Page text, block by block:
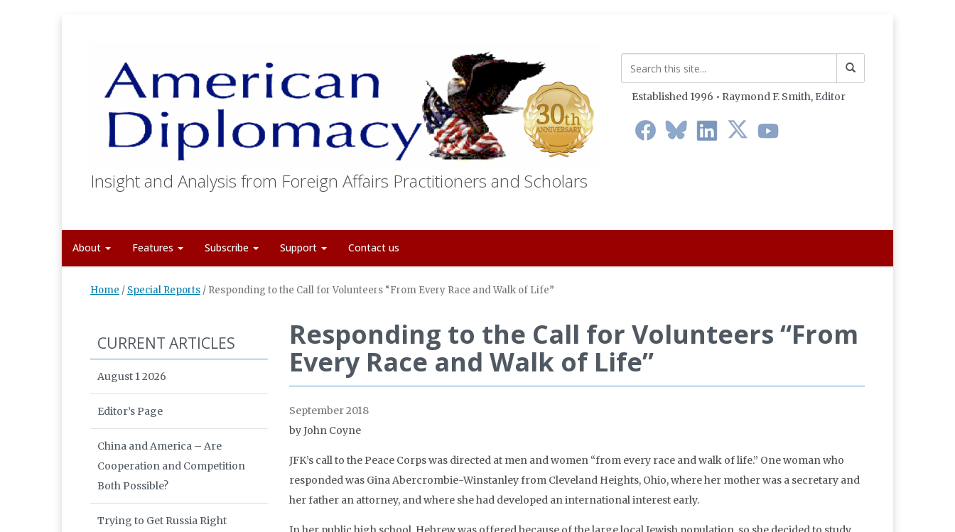
Insight and Analysis from Foreign Affairs Practitioners and Scholars
Established 1996 • Raymond F. Smith, Editor
About Features Subscribe Support Contact us
Home / Special Reports / Responding to the Call for Volunteers “From Every Race and Walk of Life”
Responding to the Call for Volunteers “From
Every Race and Walk of Life”
September 2018
by John Coyne
JFK’s call to the Peace Corps was directed at men and women “from every race and walk of life.” One woman who
responded was Gina Abercrombie-Winstanley from Cleveland Heights, Ohio, where her mother was a secretary and
her father an attorney, and where she had developed an international interest early.
CURRENT ARTICLES
August 1 2026
Editor’s Page
China and America – Are
Cooperation and Competition
Both Possible?
Trying to Get Russia Right